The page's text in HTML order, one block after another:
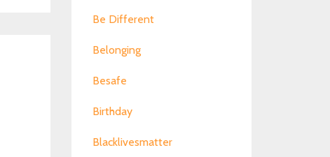
Be Different
Belonging
Besafe
Birthday
Blacklivesmatter